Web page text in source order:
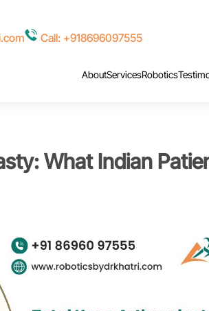
Call: +918696097555
AboutServicesRobotics
What Indian